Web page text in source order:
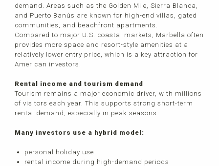
demand. Areas such as the Golden Mile, Sierra Blanca,
and Puerto Banús are known for high-end villas, gated
communities, and beachfront apartments.
Compared to major U.S. coastal markets, Marbella often
provides more space and resort-style amenities at a
relatively lower entry price, which is a key attraction for
American investors.
Rental income and tourism demand
Tourism remains a major economic driver, with millions
of visitors each year. This supports strong short-term
rental demand, especially in peak seasons.
Many investors use a hybrid model:
personal holiday use
rental income during high-demand periods